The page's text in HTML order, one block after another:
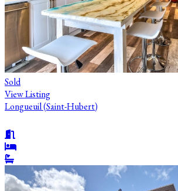
Sold
View Listing
Longueuil (Saint-Hubert)